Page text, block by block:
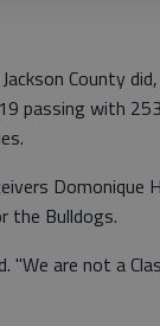
County
passing with
Domonique
the Bulldogs.
are not a